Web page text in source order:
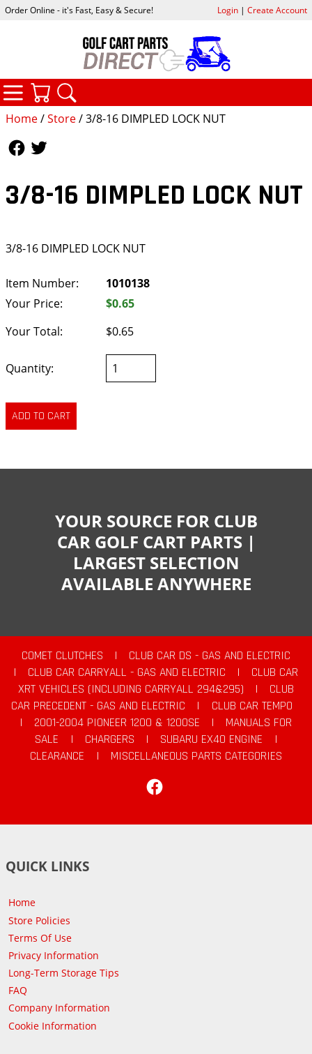
Home/Store/ 3/8-16 DIMPLED LOCK NUT
3/8-16 DIMPLED LOCK NUT
3/8-16 DIMPLED LOCK NUT
Item Number:
1010138
Your Price:
$0.65
Your Total:
$0.65
Quantity:
Order Online - it's Fast, Easy & Secure! Login| Create Account
CATEGORIES
YOUR SOURCE FOR CLUB
CAR GOLF CART PARTS |
LARGEST SELECTION
AVAILABLE ANYWHERE
COMET CLUTCHES |
CLUB CAR DS - GAS AND ELECTRIC
|
CLUB CAR CARRYALL - GAS AND ELECTRIC |
CLUB CAR
XRT VEHICLES (INCLUDING CARRYALL 294&295)
|
CLUB
CAR PRECEDENT - GAS AND ELECTRIC
|
CLUB CAR TEMPO
|
2001-2004 PIONEER 1200 & 1200SE |
MANUALS FOR
SALE
| CHARGERS | SUBARU EX40 ENGINE
|
CLEARANCE
|
MISCELLANEOUS PARTS CATEGORIES
QUICK LINKS
Home
Store Policies
Terms Of Use
Privacy Information
Long-Term Storage Tips
FAQ
Company Information
Cookie Information